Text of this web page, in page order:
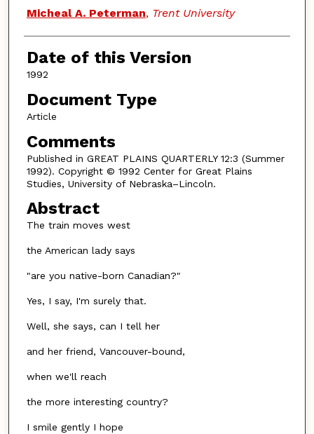
Authors
Micheal A. Peterman, Trent University
Date of this Version
1992
Document Type
Article
Comments
Published in GREAT PLAINS QUARTERLY 12:3 (Summer
1992). Copyright © 1992 Center for Great Plains
Studies, University of Nebraska–Lincoln.
Abstract
The train moves west
the American lady says
"are you native-born Canadian?"
Yes, I say, I'm surely that.
Well, she says, can I tell her
and her friend, Vancouver-bound,
when we'll reach
the more interesting country?
I smile gently I hope